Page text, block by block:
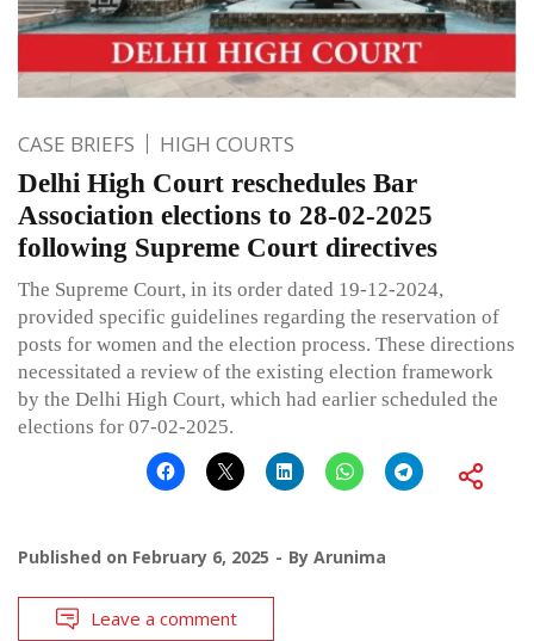
CASE BRIEFS HIGH COURTS
Delhi High Court reschedules Bar
Association elections to 28-02-2025
following Supreme Court directives
The Supreme Court, in its order dated 19-12-2024,
provided specific guidelines regarding the reservation of
posts for women and the election process. These directions
necessitated a review of the existing election framework
by the Delhi High Court, which had earlier scheduled the
elections for 07-02-2025.
Published on February 6, 2025 By Arunima
Leave a comment